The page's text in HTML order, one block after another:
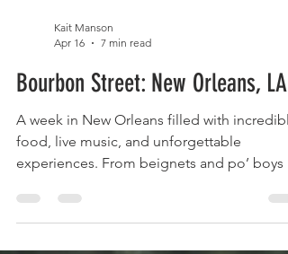
Apr 16
7 min read
Bourbon Street: New Orleans, LA
A week in New Orleans filled with
food, live music, and unforgettable
experiences. From beignets and po’ boys
a swamp tour and hidden gem restaurants,